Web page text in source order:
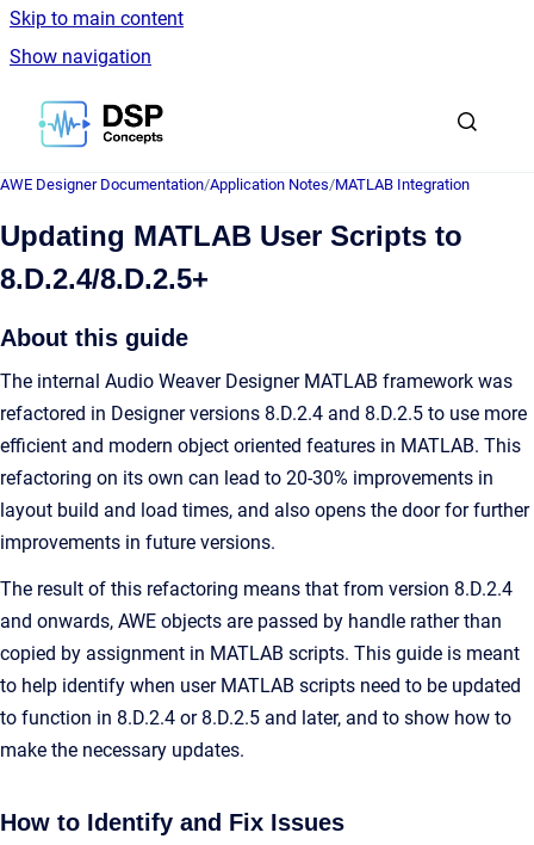
Skip to main content
Show navigation
Go to homepage
AWE Designer Documentation/Application Notes/MATLAB Integration
Updating MATLAB User Scripts to
8.D.2.4/8.D.2.5+
About this guide
The internal Audio Weaver Designer MATLAB framework was
refactored in Designer versions 8.D.2.4 and 8.D.2.5 to use more
efficient and modern object oriented features in MATLAB. This
refactoring on its own can lead to 20-30% improvements in
layout build and load times, and also opens the door for further
improvements in future versions.
The result of this refactoring means that from version 8.D.2.4
and onwards, AWE objects are passed by handle rather than
copied by assignment in MATLAB scripts. This guide is meant
to help identify when user MATLAB scripts need to be updated
to function in 8.D.2.4 or 8.D.2.5 and later, and to show how to
make the necessary updates.
How to Identify and Fix Issues